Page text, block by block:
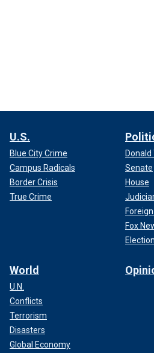
U.S.
Blue City Crime
Campus Radicals
Border Crisis
True Crime
Senate
House
Fox
World
U.N.
Conflicts
Terrorism
Disasters
Global Economy